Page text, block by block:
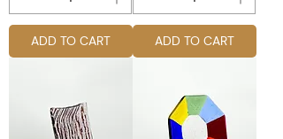
ADD TO CART ADD TO CART